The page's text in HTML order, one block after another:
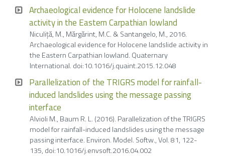
Archaeological evidence for Holocene landslide
activity in the Eastern Carpathian lowland
Niculiţă, M., Mărgărint, M.C. & Santangelo, M., 2016.
Archaeological evidence for Holocene landslide activity in
the Eastern Carpathian lowland. Quaternary
International. doi:10.1016/j.quaint.2015.12.048
Parallelization of the TRIGRS model for rainfall-
induced landslides using the message passing
interface
Alvioli M., Baum R. L. (2016). Parallelization of the TRIGRS
model for rainfall-induced landslides using the message
passing interface. Environ. Model. Softw., Vol. 81, 122-
135, doi:10.1016/j.envsoft.2016.04.002